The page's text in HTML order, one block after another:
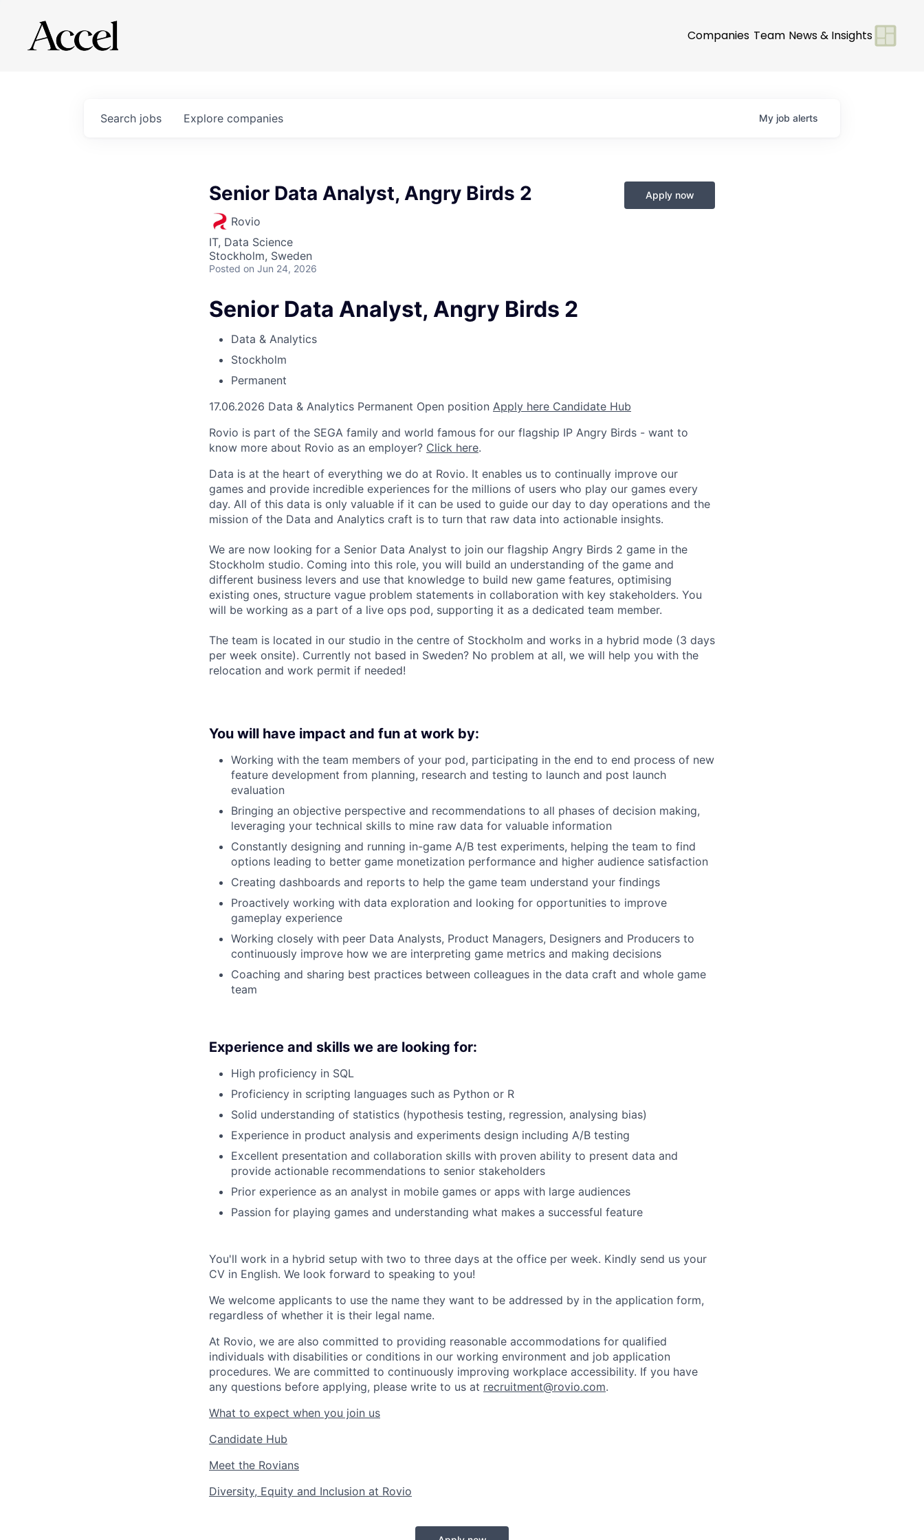
Companies Team News & Insights
Search jobs Explore companies My job alerts
Senior Data Analyst, Angry Birds 2
Rovio
IT, Data Science
Stockholm, Sweden
Posted on Jun 24, 2026
Apply now
Senior Data Analyst, Angry Birds 2
Data & Analytics
Stockholm
Permanent
17.06.2026 Data & Analytics Permanent Open position Apply here Candidate Hub
Rovio is part of the SEGA family and world famous for our flagship IP Angry Birds - want to
know more about Rovio as an employer? Click here.
Data is at the heart of everything we do at Rovio. It enables us to continually improve our
games and provide incredible experiences for the millions of users who play our games every
day. All of this data is only valuable if it can be used to guide our day to day operations and the
mission of the Data and Analytics craft is to turn that raw data into actionable insights.
We are now looking for a Senior Data Analyst to join our flagship Angry Birds 2 game in the
Stockholm studio. Coming into this role, you will build an understanding of the game and
different business levers and use that knowledge to build new game features, optimising
existing ones, structure vague problem statements in collaboration with key stakeholders. You
will be working as a part of a live ops pod, supporting it as a dedicated team member.
The team is located in our studio in the centre of Stockholm and works in a hybrid mode (3 days
per week onsite). Currently not based in Sweden? No problem at all, we will help you with the
relocation and work permit if needed!
You will have impact and fun at work by:
Working with the team members of your pod, participating in the end to end process of new
feature development from planning, research and testing to launch and post launch
evaluation
Bringing an objective perspective and recommendations to all phases of decision making,
leveraging your technical skills to mine raw data for valuable information
Constantly designing and running in-game A/B test experiments, helping the team to find
options leading to better game monetization performance and higher audience satisfaction
Creating dashboards and reports to help the game team understand your findings
Proactively working with data exploration and looking for opportunities to improve
gameplay experience
Working closely with peer Data Analysts, Product Managers, Designers and Producers to
continuously improve how we are interpreting game metrics and making decisions
Coaching and sharing best practices between colleagues in the data craft and whole game
team
Experience and skills we are looking for:
High proficiency in SQL
Proficiency in scripting languages such as Python or R
Solid understanding of statistics (hypothesis testing, regression, analysing bias)
Experience in product analysis and experiments design including A/B testing
Excellent presentation and collaboration skills with proven ability to present data and
provide actionable recommendations to senior stakeholders
Prior experience as an analyst in mobile games or apps with large audiences
Passion for playing games and understanding what makes a successful feature
You'll work in a hybrid setup with two to three days at the office per week. Kindly send us your
CV in English. We look forward to speaking to you!
We welcome applicants to use the name they want to be addressed by in the application form,
regardless of whether it is their legal name.
At Rovio, we are also committed to providing reasonable accommodations for qualified
individuals with disabilities or conditions in our working environment and job application
procedures. We are committed to continuously improving workplace accessibility. If you have
any questions before applying, please write to us at recruitment@rovio.com.
What to expect when you join us
Candidate Hub
Meet the Rovians
Diversity, Equity and Inclusion at Rovio